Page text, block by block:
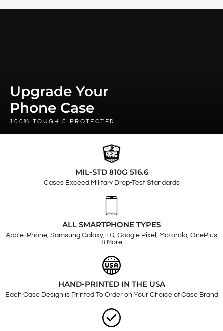
Upgrade Your
Phone Case
100% TOUGH & PROTECTED
MIL-STD 810G 516.6
Cases Exceed Military Drop-Test Standards
ALL SMARTPHONE TYPES
Apple iPhone, Samsung Galaxy, LG, Google Pixel, Motorola, OnePlus
& More
HAND-PRINTED IN THE USA
Each Case Design is Printed To Order on Your Choice of Case Brand